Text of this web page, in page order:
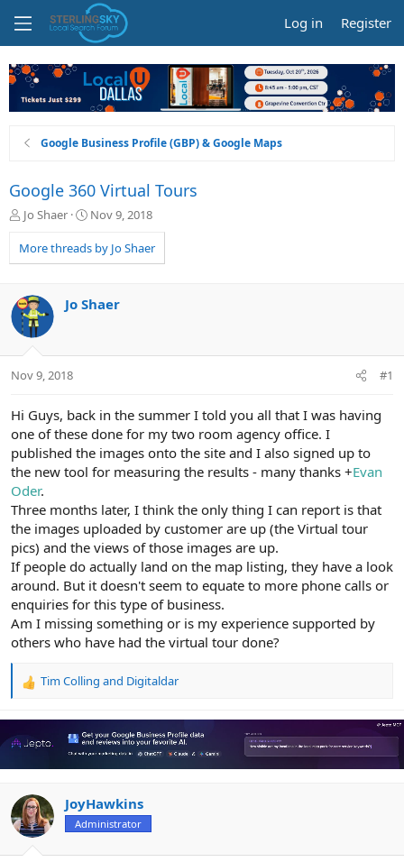
Log in Register
Google Business Profile (GBP) & Google Maps
Google 360 Virtual Tours
T
r
e
d
s
t
t
r
Jo Shaer
S
a
r
a
Nov 9, 2018
More threads by Jo Shaer
Jo Shaer
Nov 9, 2018 #1
Hi Guys, back in the summer I told you all that I was having
one of these done for my two room agency office. I
published the images onto the site and I also signed up to
the new tool for measuring the results - many thanks +Evan
Oder.
Three months later, I think the only thing I can report is that
the images uploaded by customer are up (the Virtual tour
pics) and the views of those images are up.
If people do actually land on the map listing, they have a look
around. But it doesn't seem to equate to more phone calls or
enquiries for this type of business.
Am I missing something or is my experience supported by
others who have had the virtual tour done?
R
a
i
n
s
:
Tim Colling and Digitaldar
JoyHawkins
Administrator